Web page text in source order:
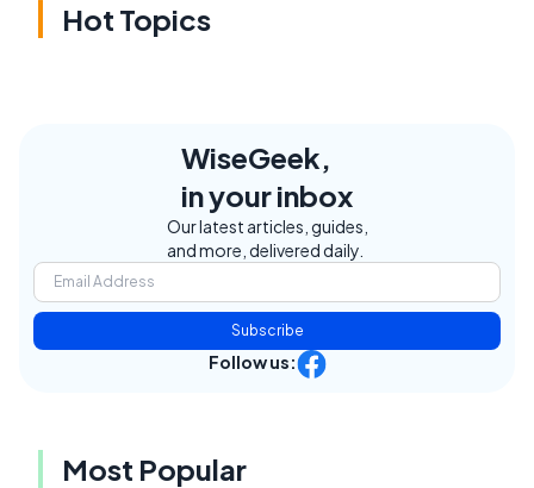
Hot Topics
WiseGeek,
in your inbox
Our latest articles, guides,
and more, delivered daily.
Subscribe
Follow us:
Most Popular